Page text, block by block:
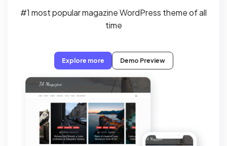
#1 most popular magazine WordPress theme of all
time
Explore more Demo Preview